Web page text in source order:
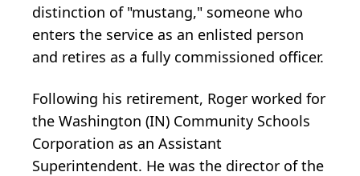
distinction of "mustang," someone who
enters the service as an enlisted person
and retires as a fully commissioned officer.
Following his retirement, Roger worked for
the Washington (IN) Community Schools
Corporation as an Assistant
Superintendent. He was the director of the